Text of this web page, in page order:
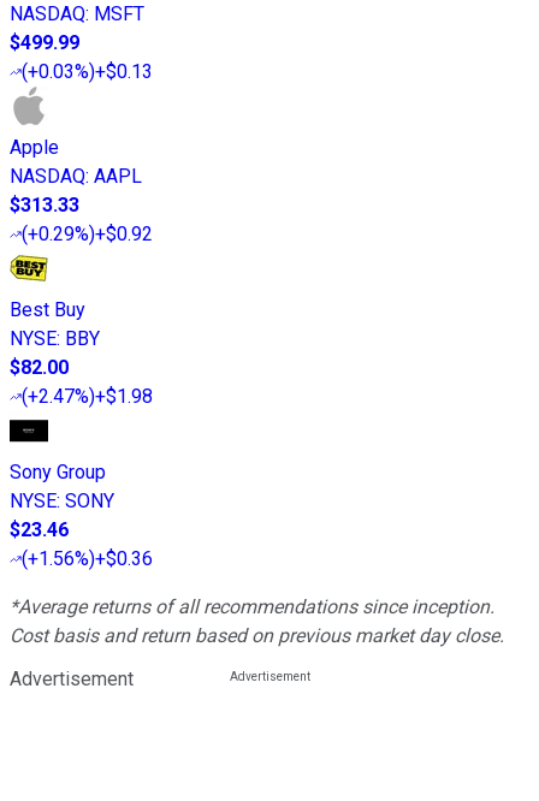
NASDAQ: MSFT
$499.99
(+0.03%)+$0.13
Apple
NASDAQ: AAPL
$313.33
(+0.29%)+$0.92
Best Buy
NYSE: BBY
$82.00
(+2.47%)+$1.98
Sony Group
NYSE: SONY
$23.46
(+1.56%)+$0.36
*Average returns of all recommendations since inception.
Cost basis and return based on previous market day close.
Advertisement